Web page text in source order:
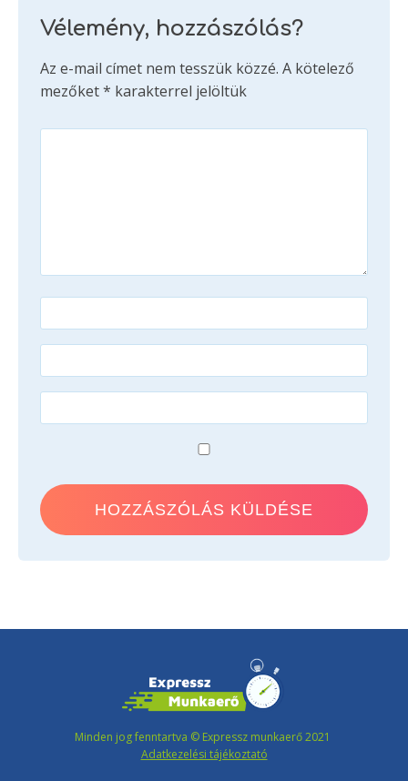
Vélemény, hozzászólás?
Az e-mail címet nem tesszük közzé. A kötelező
mezőket* karakterrel jelöltük
Minden jog fenntartva © Expressz munkaerő 2021
Adatkezelési tájékoztató